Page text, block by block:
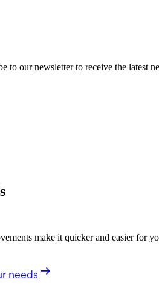
to our newsletter to receive the latest
make it quicker and easier for
needs